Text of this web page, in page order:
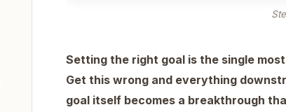
Setting the right goal is the single
Get this wrong and everything
goal itself becomes a breakthrough